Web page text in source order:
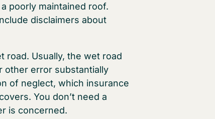
poorly maintained roof.
disclaimers about
road. Usually, the wet road
other error substantially
of neglect, which insurance
You don’t need a
is concerned.